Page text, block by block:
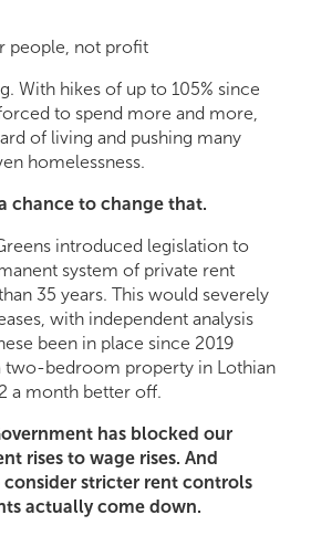
people, not profit
With hikes of up to 105% since
to spend more and more,
of living and pushing many
homelessness.
chance to change that.
introduced legislation to
system of private rent
35 years. This would severely
with independent analysis
been in place since 2019
two-bedroom property in Lothian
a month better off.
has blocked our
rises to wage rises. And
consider stricter rent controls
actually come down.